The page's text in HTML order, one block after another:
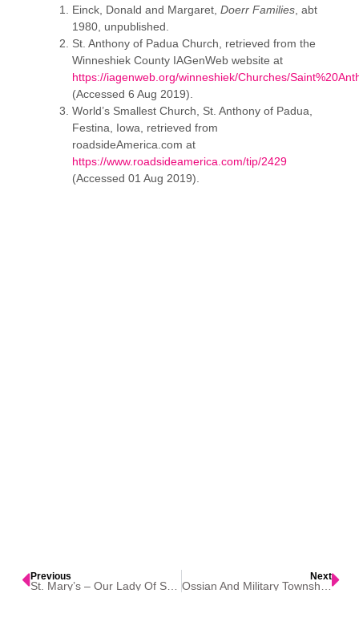
Einck, Donald and Margaret, Doerr Families , abt
1980, unpublished.
St. Anthony of Padua Church, retrieved from the
Winneshiek County IAGenWeb website at
https://iagenweb.org/winneshiek/Churches/
(Accessed 6 Aug 2019).
World’s Smallest Church, St. Anthony of Padua,
Festina, Iowa, retrieved from
roadsideAmerica.com at
https://www.roadsideamerica.com/tip/2429
(Accessed 01 Aug 2019).
Previous Next